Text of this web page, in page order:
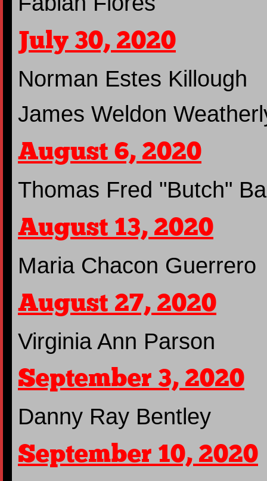
July 30, 2020
Norman Estes Killough
James Weldon
August 6, 2020
Thomas Fred "Butch"
August 13, 2020
Maria Chacon Guerrero
August 27, 2020
Virginia Ann Parson
September 3, 2020
Danny Ray Bentley
September 10, 2020